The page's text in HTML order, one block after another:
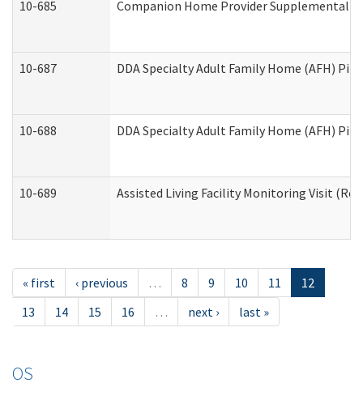
10-685 Companion Home Provider
10-687 DDA Specialty Adult Family Home (AFH)
10-688 DDA Specialty Adult Family Home (AFH)
10-689 Assisted Living Facility Monitoring Visit
« first ‹ previous … 8 9 10 11
12
13
14 15 16 … next › last »
OS